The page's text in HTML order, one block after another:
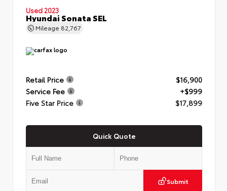
Used 2023
Hyundai Sonata SEL
Mileage 82,767
Retail Price
$16,900
Service Fee
+$999
Five Star Price
$17,899
Quick Quote
Submit